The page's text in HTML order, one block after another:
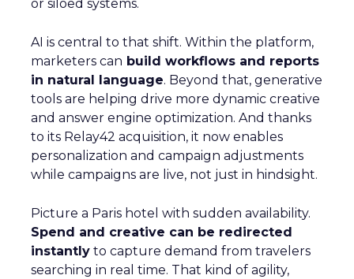
or siloed systems.
AI is central to that shift. Within the platform,
marketers can build workflows and reports
in natural language. Beyond that, generative
tools are helping drive more dynamic creative
and answer engine optimization. And thanks
to its Relay42 acquisition, it now enables
personalization and campaign adjustments
while campaigns are live, not just in hindsight.
Picture a Paris hotel with sudden availability.
Spend and creative can be redirected
instantly to capture demand from travelers
searching in real time. That kind of agility,